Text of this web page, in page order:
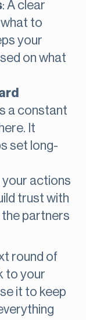
: A clear
to
your
on what
a constant
It
set long-
your actions
trust with
the partners
round of
to your
it to keep